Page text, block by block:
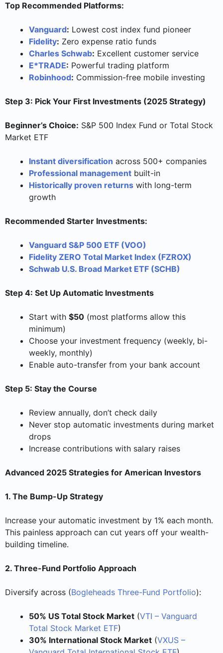
Top Recommended Platforms:
Vanguard: Lowest cost index fund pioneer
Fidelity: Zero expense ratio funds
Charles Schwab: Excellent customer service
E*TRADE: Powerful trading platform
Robinhood: Commission-free mobile investing
Step 3: Pick Your First Investments (2025 Strategy)
Beginner’s Choice: S&P 500 Index Fund or Total Stock
Market ETF
Instant diversification across 500+ companies
Professional management built-in
Historically proven returns with long-term
growth
Recommended Starter Investments:
Vanguard S&P 500 ETF (VOO)
Fidelity ZERO Total Market Index (FZROX)
Schwab U.S. Broad Market ETF (SCHB)
Step 4: Set Up Automatic Investments
Start with $50 (most platforms allow this
minimum)
Choose your investment frequency (weekly, bi-
weekly, monthly)
Enable auto-transfer from your bank account
Step 5: Stay the Course
Review annually, don’t check daily
Never stop automatic investments during market
drops
Increase contributions with salary raises
Advanced 2025 Strategies for American Investors
1. The Bump-Up Strategy
Increase your automatic investment by 1% each month.
This painless approach can cut years off your wealth-
building timeline.
2. Three-Fund Portfolio Approach
Diversify across (Bogleheads Three-Fund Portfolio):
50% US Total Stock Market (VTI – Vanguard
Total Stock Market ETF)
30% International Stock Market (VXUS –